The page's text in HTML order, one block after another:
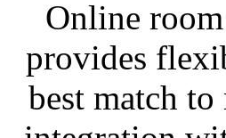
Online
provides
best match